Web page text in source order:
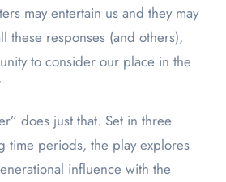
may entertain us and they may
these responses (and others),
to consider our place in the
does just that. Set in three
time periods, the play explores
influence with the